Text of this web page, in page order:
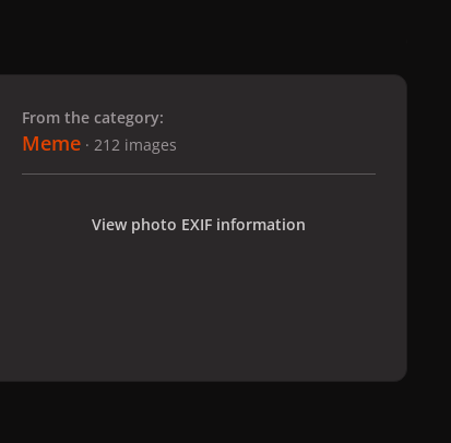
From the category:
Meme · 212 images
View photo EXIF information